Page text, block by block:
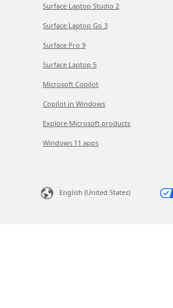
Surface Laptop Studio 2
Surface Laptop Go 3
Surface Pro 9
Surface Laptop 5
Microsoft Copilot
Copilot in Windows
Explore Microsoft products
Windows 11 apps
English (United States)